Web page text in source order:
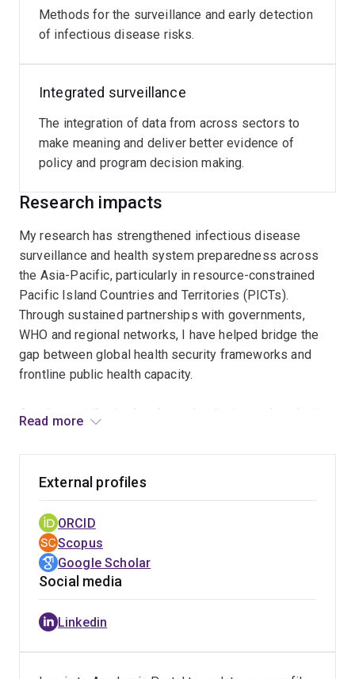
Methods for the surveillance and early detection
of infectious disease risks.
Integrated surveillance
The integration of data from across sectors to
make meaning and deliver better evidence of
policy and program decision making.
Research impacts
My research has strengthened infectious disease
surveillance and health system preparedness across
the Asia-Pacific, particularly in resource-constrained
Pacific Island Countries and Territories (PICTs).
Through sustained partnerships with governments,
WHO and regional networks, I have helped bridge the
gap between global health security frameworks and
frontline public health capacity.
A major contribution has been the design and evaluation
world’s most geographically extensive early warning
surveillance platform. My work provided the first
independent validation of the system and informed
improvements to surveillance protocols, reporting
pathways, and outbreak-detection capacity across the
region. The PSSS has played a critical role in responses
to COVID-19, dengue outbreaks, natural disasters, and
mass gatherings, while supporting countries in meeting
their obligations under the International Health
Read more
External profiles
ORCID
Scopus
Google Scholar
Social media
Linkedin